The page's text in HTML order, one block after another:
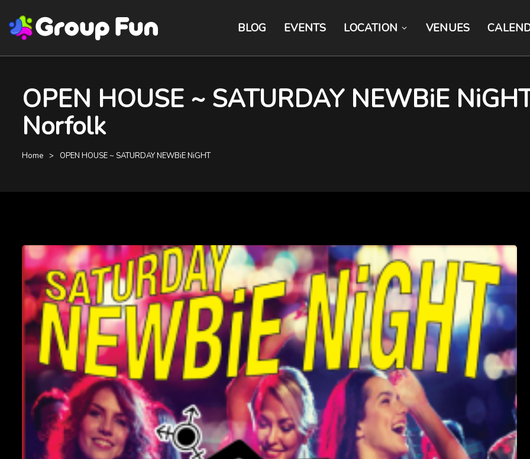
BLOG EVENTS LOCATION VENUES
OPEN HOUSE ~ SATURDAY NEWBiE
Norfolk
Home OPEN HOUSE ~ SATURDAY NEWBiE NiGHT